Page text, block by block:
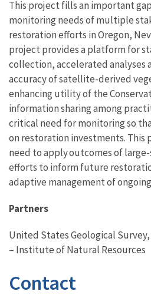
This project fills an important
monitoring needs of multiple
restoration efforts in Oregon,
project provides a platform for
collection, accelerated analyses
accuracy of satellite-derived
enhancing utility of the
information sharing among
critical need for monitoring so
on restoration investments. This
need to apply outcomes of
efforts to inform future
adaptive management of
Partners
United States Geological
– Institute of Natural Resources
Contact